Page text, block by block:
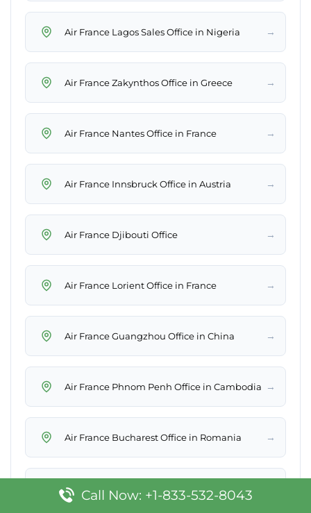
Air France Lagos Sales Office in Nigeria →
Air France Zakynthos Office in Greece →
Air France Nantes Office in France →
Air France Innsbruck Office in Austria →
Air France Djibouti Office →
Air France Lorient Office in France →
Air France Guangzhou Office in China →
Air France Phnom Penh Office in Cambodia →
Air France Bucharest Office in Romania →
Air France Bangkok Office in Thailand
Call Now: +1-833-532-8043